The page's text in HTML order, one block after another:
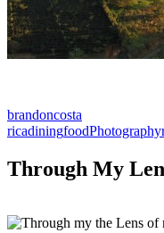
brandoncosta
ricadiningfoodPhotography
Through My